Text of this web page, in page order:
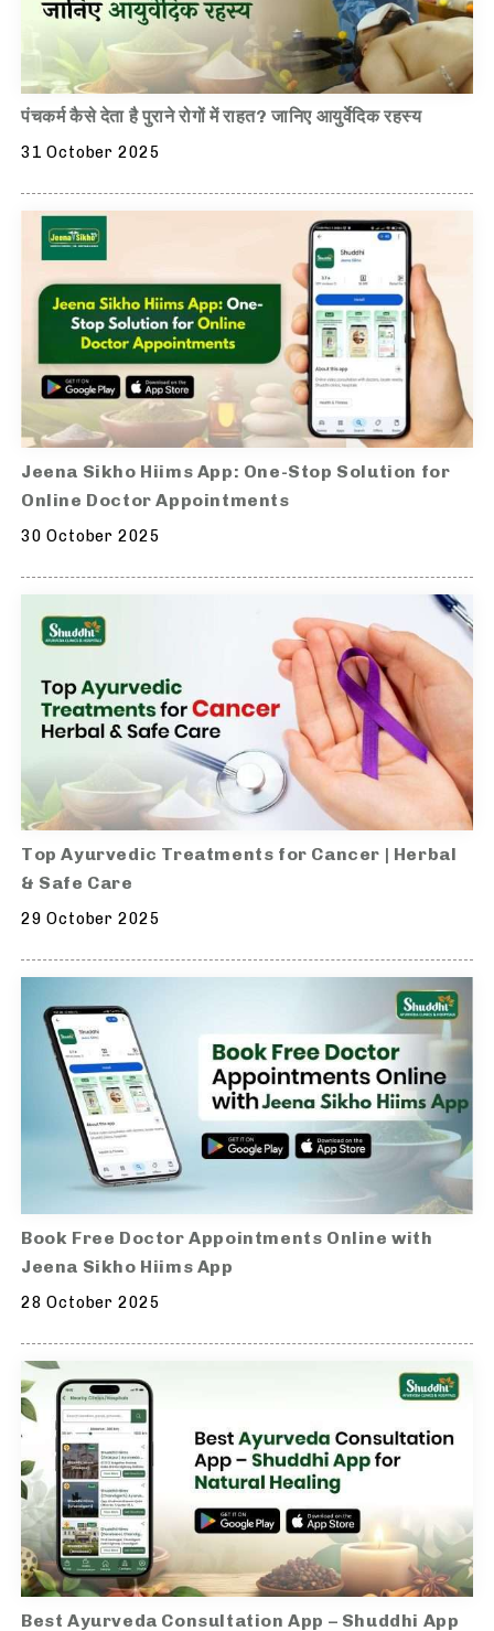
पंचकर्म कैसे देता है पुराने रोगों में राहत? जानिए आयुर्वेदिक रहस्य
31 October 2025
Jeena Sikho Hiims App: One-Stop Solution for
Online Doctor Appointments
30 October 2025
Top Ayurvedic Treatments for Cancer | Herbal
& Safe Care
29 October 2025
Book Free Doctor Appointments Online with
Jeena Sikho Hiims App
28 October 2025
Best Ayurveda Consultation App – Shuddhi App